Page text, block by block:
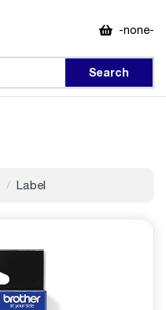
-none-
Search
Label